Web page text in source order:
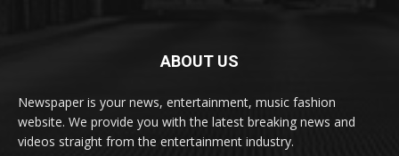
ABOUT US
Newspaper is your news, entertainment, music fashion
website. We provide you with the latest breaking news and
videos straight from the entertainment industry.